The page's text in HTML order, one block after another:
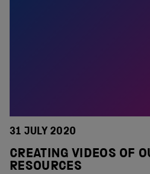
31 JULY 2020
CREATING VIDEOS OF
RESOURCES